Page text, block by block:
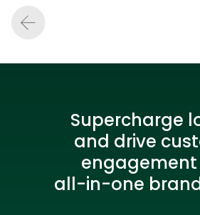
Supercharge
and drive
engagement
all-in-one